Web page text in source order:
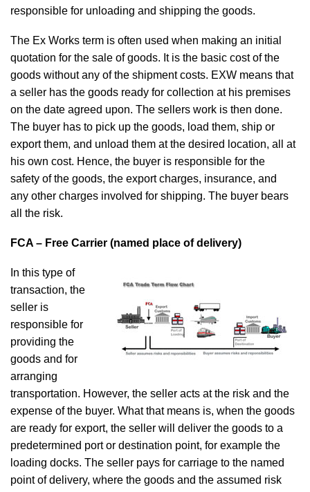
responsible for unloading and shipping the goods.
The Ex Works term is often used when making an initial
quotation for the sale of goods. It is the basic cost of the
goods without any of the shipment costs. EXW means that
a seller has the goods ready for collection at his premises
on the date agreed upon. The sellers work is then done.
The buyer has to pick up the goods, load them, ship or
export them, and unload them at the desired location, all at
his own cost. Hence, the buyer is responsible for the
safety of the goods, the export charges, insurance, and
any other charges involved for shipping. The buyer bears
all the risk.
FCA – Free Carrier (named place of delivery)
In this type of
transaction, the
seller is
responsible for
providing the
goods and for
arranging
transportation. However, the seller acts at the risk and the
expense of the buyer. What that means is, when the goods
are ready for export, the seller will deliver the goods to a
predetermined port or destination point, for example the
loading docks. The seller pays for carriage to the named
point of delivery, where the goods and the assumed risk